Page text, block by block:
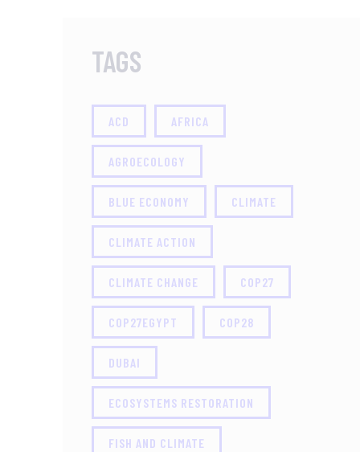
TAGS
ACD AFRICA
AGROECOLOGY
BLUE ECONOMY CLIMATE
CLIMATE ACTION
CLIMATE CHANGE COP27
COP27EGYPT COP28
DUBAI
ECOSYSTEMS RESTORATION
FISH AND CLIMATE